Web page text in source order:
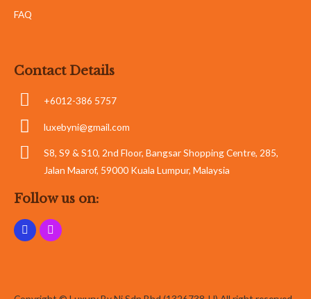
FAQ
Contact Details
+6012-386 5757
luxebyni@gmail.com
S8, S9 & S10, 2nd Floor, Bangsar Shopping Centre, 285,
Jalan Maarof, 59000 Kuala Lumpur, Malaysia
Follow us on: